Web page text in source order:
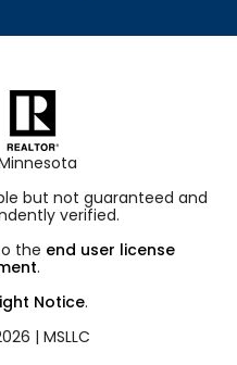
but not guaranteed and
verified.
the end user license
.
Notice.
| MSLLC